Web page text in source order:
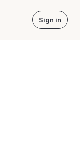
Sign in